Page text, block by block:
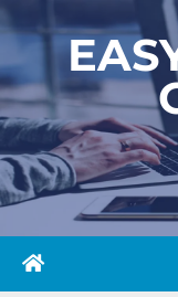
content